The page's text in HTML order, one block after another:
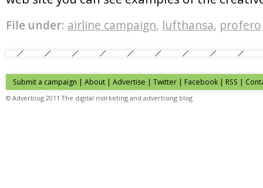
File under: airline campaign, lufthansa, profero
Submit a campaign | About | Advertise | Twitter | Facebook | RSS |
© Adverblog 2011 The digital marketing and advertising blog